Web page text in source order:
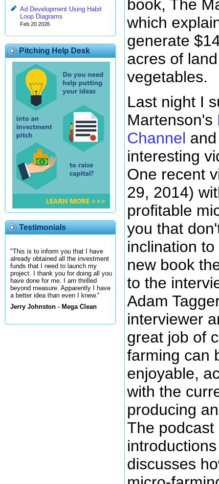
Ad Development Using Habit
Loop Diagrams
Feb 20 2026
Pitching Help Desk
Testimonials
"This is to inform you that I have
already obtained all the investment
funds that I need to launch my
project. I thank you for doing all you
have done for me. I am thrilled
beyond measure. Apparently I have
a better idea than even I knew."
Jerry Johnston - Mega Clean
book, The
which
generate
acres of
vegetables.
Last night I
Martenson's
Channel
interesting
One recent
29, 2014)
profitable
you that
inclination
new book
to the
Adam
interviewer
great job of
farming can
enjoyable,
with the
producing
The
discusses